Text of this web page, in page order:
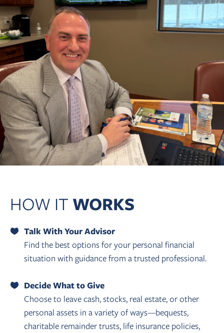
HOW IT WORKS
Talk With Your Advisor
Find the best options for your personal financial
situation with guidance from a trusted professional.
Decide What to Give
Choose to leave cash, stocks, real estate, or other
personal assets in a variety of ways—bequests,
charitable remainder trusts, life insurance policies,